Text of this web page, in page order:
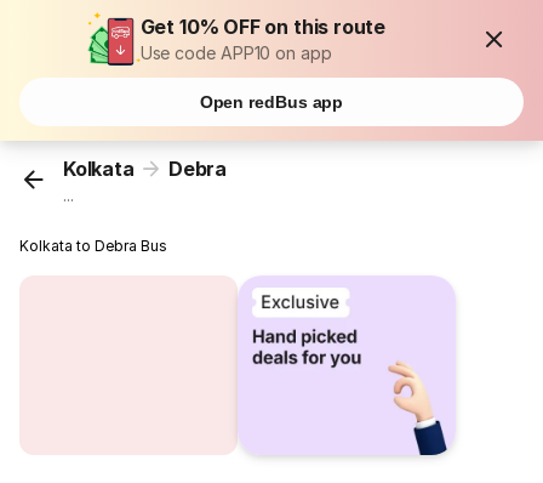
Get 10% OFF on this route
Use code APP10 on app
Open redBus app
Kolkata Debra
...
Kolkata to Debra Bus